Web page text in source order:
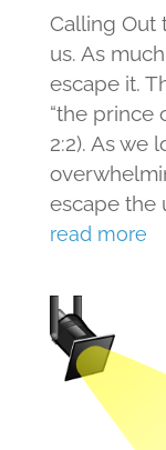
Calling Out
us. As
escape it.
“the prince
2:2). As we
escape the
read more